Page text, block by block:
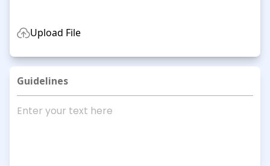
Upload File
Guidelines